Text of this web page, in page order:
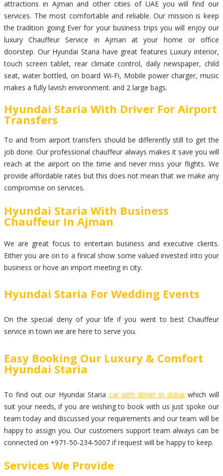
attractions in Ajman and other cities of UAE you will find our
services. The most comfortable and reliable. Our mission is keep
the tradition going Ever for your business trips you will enjoy our
luxury Chauffeur Service in Ajman at your home or office
doorstep. Our Hyundai Staria have great features Luxury interior,
touch screen tablet, rear climate control, daily newspaper, child
seat, water bottled, on board Wi-Fi, Mobile power charger, music
makes a fully lavish environment. and 2 large bags.
Hyundai Staria With Driver For Airport
Transfers
To and from airport transfers should be differently still to get the
job done. Our professional chauffeur always makes it save you will
reach at the airport on the time and never miss your flights. We
provide affordable rates but this does not mean that we make any
compromise on services.
Hyundai Staria With Business
Chauffeur In Ajman
We are great focus to entertain business and executive clients.
Either you are on to a finical show some valued invested into your
business or hove an import meeting in city.
Hyundai Staria For Wedding Events
On the special deny of your life if you went to best Chauffeur
service in town we are here to serve you.
Easy Booking Our Luxury & Comfort
Hyundai Staria
To find out our Hyundai Staria car with driver in dubai which will
suit your needs, if you are wishing to book with us just spoke our
team today and discussed your requirements and our team will be
happy to assign you. Our customers support team always can be
connected on +971-50-234-5007 if request will be happy to keep.
Services We Provide